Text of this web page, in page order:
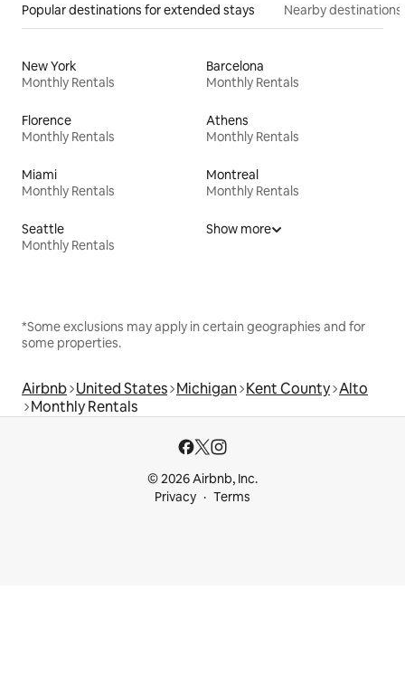
Popular destinations for extended stays Nearby destinations
New York
Monthly Rentals
Barcelona
Monthly Rentals
Florence
Monthly Rentals
Athens
Monthly Rentals
Miami
Monthly Rentals
Montreal
Monthly Rentals
Seattle
Monthly Rentals
Show more
*Some exclusions may apply in certain geographies and for
some properties.
Airbnb United States Michigan Kent County Alto
Monthly Rentals
© 2026 Airbnb, Inc.
Privacy
Terms